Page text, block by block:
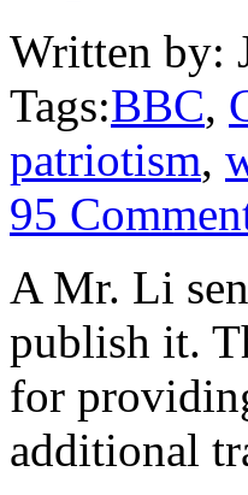
Written by:
Tags:BBC,
patriotism,
95
A Mr. Li
publish it.
for
additional